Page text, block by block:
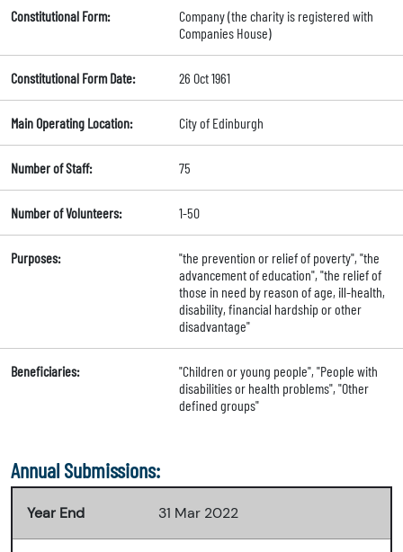
Constitutional Form:
Company (the charity is registered with
Companies House)
Constitutional Form Date: 26 Oct 1961
Main Operating Location: City of Edinburgh
Number of Staff: 75
Number of Volunteers: 1-50
Purposes:
"the prevention or relief of poverty", "the
advancement of education", "the relief of
those in need by reason of age, ill-health,
disability, financial hardship or other
disadvantage"
Beneficiaries:
"Children or young people", "People with
disabilities or health problems", "Other
defined groups"
Annual Submissions:
Year End 31 Mar 2022